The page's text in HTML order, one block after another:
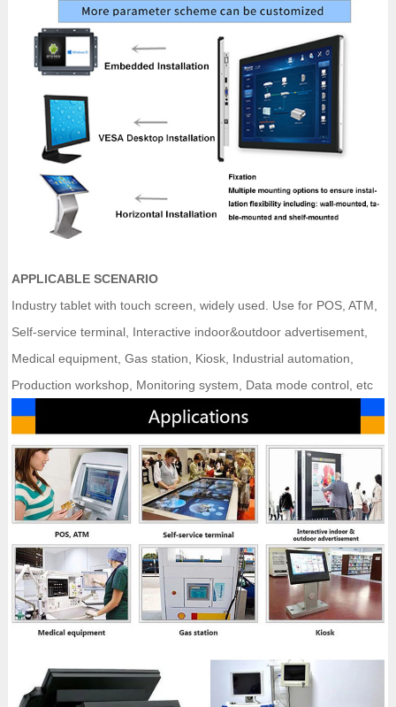
APPLICABLE SCENARIO
Industry tablet with touch screen, widely used. Use for POS, ATM,
Self-service terminal, Interactive indoor&outdoor advertisement,
Medical equipment, Gas station, Kiosk, Industrial automation,
Production workshop, Monitoring system, Data mode control, etc